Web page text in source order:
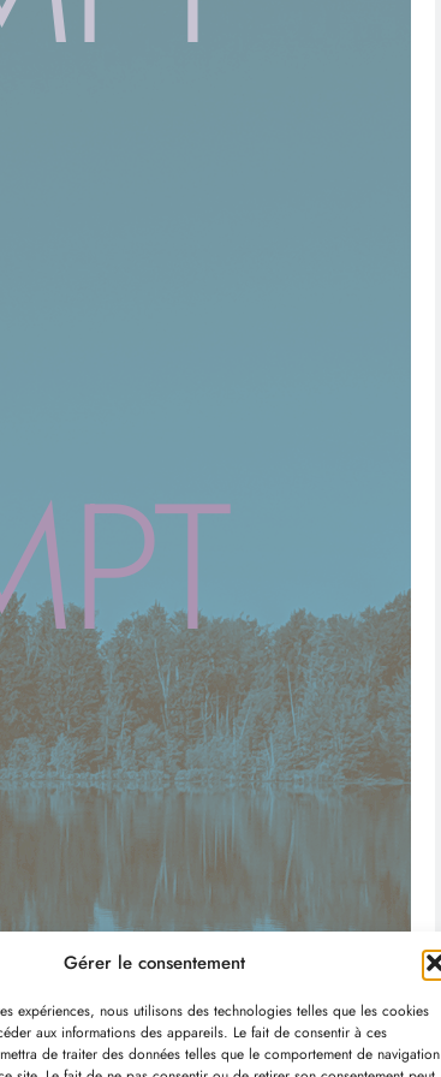
Gérer le consentement
expériences, nous utilisons des technologies telles que les cookies
aux informations des appareils. Le fait de consentir à ces
de traiter des données telles que le comportement de navigation